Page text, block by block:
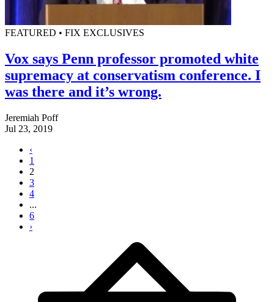
FEATURED • FIX EXCLUSIVES
Vox says Penn professor promoted white
supremacy at conservatism conference. I
was there and it’s wrong.
Jeremiah Poff
Jul 23, 2019
‹
1
2
3
4
...
6
›